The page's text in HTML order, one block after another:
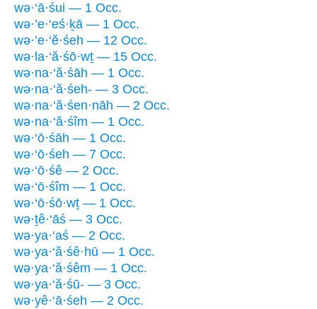
wə·‘ā·śui — 1 Occ.
wə·’e·‘eś·ḵā — 1 Occ.
wə·’e·‘ĕ·śeh — 12 Occ.
wə·la·‘ă·śō·wṯ — 15 Occ.
wə·na·‘ă·śāh — 1 Occ.
wə·na·‘ă·śeh- — 3 Occ.
wə·na·‘ă·śen·nāh — 2 Occ.
wə·na·‘ă·śîm — 1 Occ.
wə·‘ō·śāh — 1 Occ.
wə·‘ō·śeh — 7 Occ.
wə·‘ō·śê — 2 Occ.
wə·‘ō·śîm — 1 Occ.
wə·‘ō·śō·wṯ — 1 Occ.
wə·ṯê·‘āś — 3 Occ.
wə·ya·‘aś — 2 Occ.
wə·ya·‘ă·śê·hū — 1 Occ.
wə·ya·‘ă·śêm — 1 Occ.
wə·ya·‘ă·śū- — 3 Occ.
wə·yê·‘ā·śeh — 2 Occ.